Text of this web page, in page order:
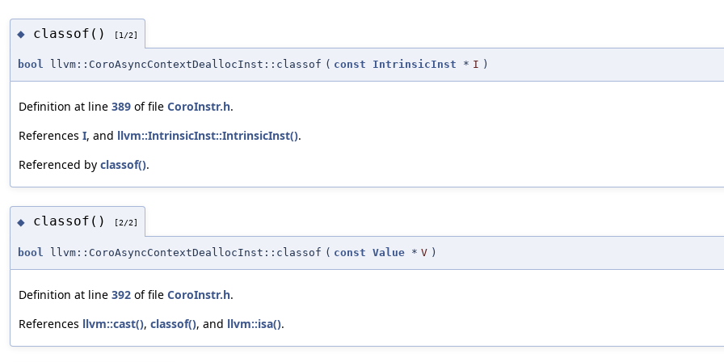
◆ classof() [1/2]
bool llvm::CoroAsyncContextDeallocInst::classof ( const IntrinsicInst * I )
Definition at line 389 of file CoroInstr.h.
References I, and llvm::IntrinsicInst::IntrinsicInst().
Referenced by classof().
◆ classof() [2/2]
bool llvm::CoroAsyncContextDeallocInst::classof ( const Value * V )
Definition at line 392 of file CoroInstr.h.
References llvm::cast(), classof(), and llvm::isa().